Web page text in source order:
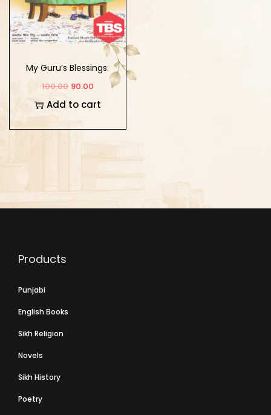
My Guru’s Blessings:
Book Fourteen
100.00 90.00
Add to cart
Products
Punjabi
English Books
Sikh Religion
Novels
Sikh History
Poetry